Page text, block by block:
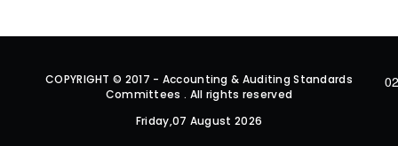
COPYRIGHT © 2017 - Accounting & Auditing Standards
Committees . All rights reserved
Friday,07 August 2026